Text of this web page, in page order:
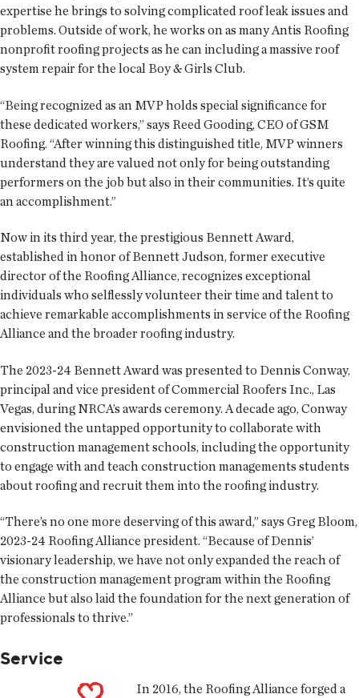
expertise he brings to solving complicated roof leak issues and
problems. Outside of work, he works on as many Antis Roofing
nonprofit roofing projects as he can including a massive roof
system repair for the local Boy & Girls Club.
“Being recognized as an MVP holds special significance for
these dedicated workers,” says Reed Gooding, CEO of GSM
Roofing. “After winning this distinguished title, MVP winners
understand they are valued not only for being outstanding
performers on the job but also in their communities. It’s quite
an accomplishment.”
Now in its third year, the prestigious Bennett Award,
established in honor of Bennett Judson, former executive
director of the Roofing Alliance, recognizes exceptional
individuals who selflessly volunteer their time and talent to
achieve remarkable accomplishments in service of the Roofing
Alliance and the broader roofing industry.
The 2023-24 Bennett Award was presented to Dennis Conway,
principal and vice president of Commercial Roofers Inc., Las
Vegas, during NRCA’s awards ceremony. A decade ago, Conway
envisioned the untapped opportunity to collaborate with
construction management schools, including the opportunity
to engage with and teach construction managements students
about roofing and recruit them into the roofing industry.
“There’s no one more deserving of this award,” says Greg Bloom,
2023-24 Roofing Alliance president. “Because of Dennis’
visionary leadership, we have not only expanded the reach of
the construction management program within the Roofing
Alliance but also laid the foundation for the next generation of
professionals to thrive.”
Service
In 2016, the Roofing Alliance forged a